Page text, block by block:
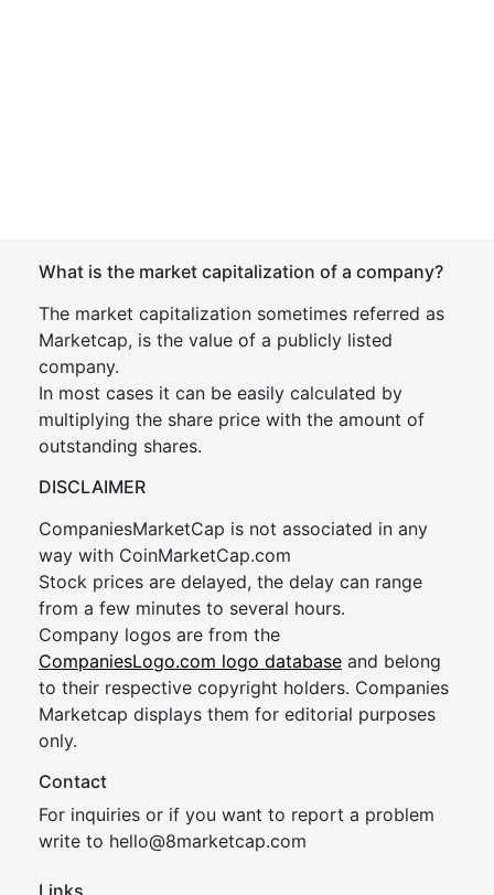
What is the market capitalization of a company?
The market capitalization sometimes referred as
Marketcap, is the value of a publicly listed
company.
In most cases it can be easily calculated by
multiplying the share price with the amount of
outstanding shares.
DISCLAIMER
CompaniesMarketCap is not associated in any
way with CoinMarketCap.com
Stock prices are delayed, the delay can range
from a few minutes to several hours.
Company logos are from the
CompaniesLogo.com logo database and belong
to their respective copyright holders. Companies
Marketcap displays them for editorial purposes
only.
Contact
For inquiries or if you want to report a problem
write to hello@8marketcap.com
Links